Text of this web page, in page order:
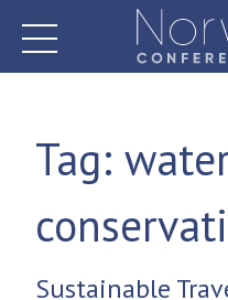
Norwood
Tag:
Sustainable